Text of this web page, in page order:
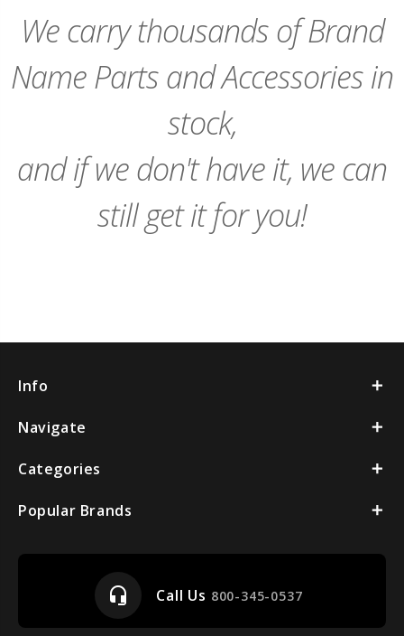
We carry thousands of Brand
Name Parts and Accessories in
stock,
and if we don't have it, we can
still get it for you!
Info
Navigate
Categories
Popular Brands
headset_mic Call Us 800-345-0537